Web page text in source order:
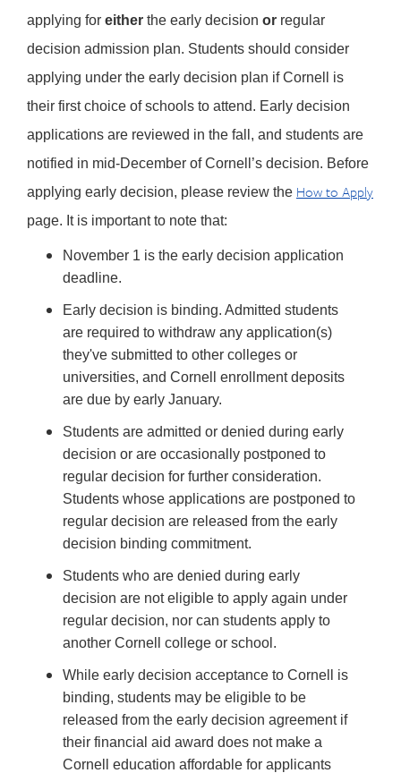
applying for either the early decision or regular
decision admission plan. Students should consider
applying under the early decision plan if Cornell is
their first choice of schools to attend. Early decision
applications are reviewed in the fall, and students are
notified in mid-December of Cornell’s decision. Before
applying early decision, please review the How to Apply
page. It is important to note that:
November 1 is the early decision application
deadline.
Early decision is binding. Admitted students
are required to withdraw any application(s)
they've submitted to other colleges or
universities, and Cornell enrollment deposits
are due by early January.
Students are admitted or denied during early
decision or are occasionally postponed to
regular decision for further consideration.
Students whose applications are postponed to
regular decision are released from the early
decision binding commitment.
Students who are denied during early
decision are not eligible to apply again under
regular decision, nor can students apply to
another Cornell college or school.
While early decision acceptance to Cornell is
binding, students may be eligible to be
released from the early decision agreement if
their financial aid award does not make a
Cornell education affordable for applicants